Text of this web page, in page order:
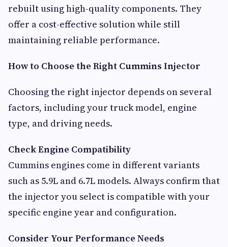
rebuilt using high-quality components. They
offer a cost-effective solution while still
maintaining reliable performance.
How to Choose the Right Cummins Injector
Choosing the right injector depends on several
factors, including your truck model, engine
type, and driving needs.
Check Engine Compatibility
Cummins engines come in different variants
such as 5.9L and 6.7L models. Always confirm that
the injector you select is compatible with your
specific engine year and configuration.
Consider Your Performance Needs